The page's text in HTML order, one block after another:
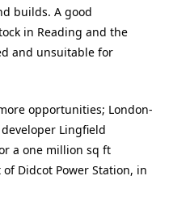
builds. A good
in Reading and the
and unsuitable for
opportunities; London-
Lingfield
a one million sq ft
Didcot Power Station, in